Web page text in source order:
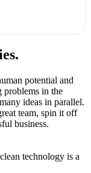
potential and
problems in the
ideas in parallel.
team, spin it off
business.
technology is a